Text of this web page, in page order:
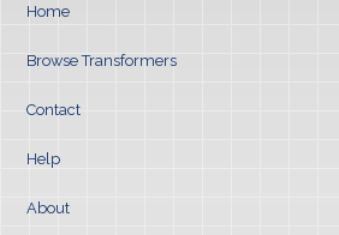
Home
Browse Transformers
Contact
Help
About